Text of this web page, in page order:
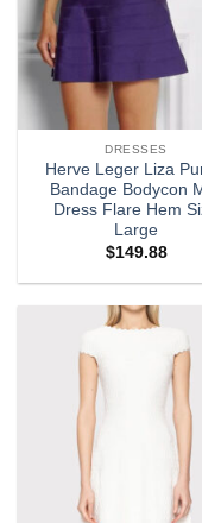
DRESSES
Herve Leger Liza
Bandage Bodycon
Dress Flare Hem
Large
$149.88